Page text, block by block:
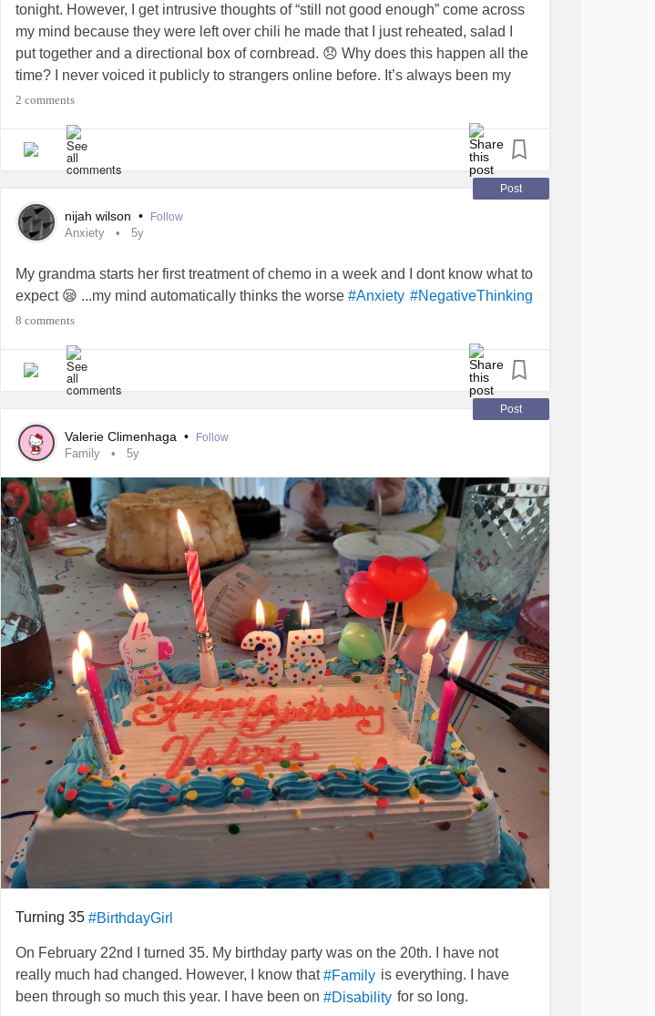
tonight. However, I get intrusive thoughts of “still not good enough” come across
my mind because they were left over chili he made that I just reheated, salad I
put together and a directional box of cornbread. 😞 Why does this happen all the
time? I never voiced it publicly to strangers online before. It’s always been my
friends and family on Facebook but I don’t want to be that Debbie Downer or that
amazing at it.
#ChronicDepression
#whyme #attention
2 comments
Post
nijah wilson • Follow
Anxiety 5y
My grandma starts her first treatment of chemo in a week and I dont know what to
expect 😪 ...my mind automatically thinks the worse #Anxiety #NegativeThinking
8 comments
Post
Valerie Climenhaga • Follow
Family 5y
Turning 35 #BirthdayGirl
On February 22nd I turned 35. My birthday party was on the 20th. I have not
really much had changed. However, I know that#Family is everything. I have
been through so much this year. I have been on #Disability for so long.